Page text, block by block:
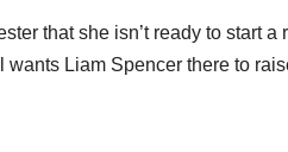
that she isn’t ready to start
wants Liam Spencer there to